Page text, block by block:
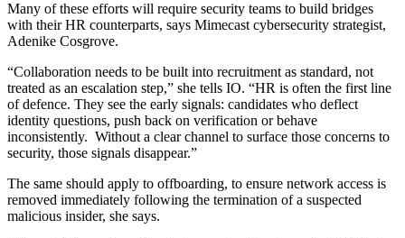
Many of these efforts will require security teams to build bridges
with their HR counterparts, says Mimecast cybersecurity strategist,
Adenike Cosgrove.
“Collaboration needs to be built into recruitment as standard, not
treated as an escalation step,” she tells IO. “HR is often the first line
of defence. They see the early signals: candidates who deflect
identity questions, push back on verification or behave
inconsistently. Without a clear channel to surface those concerns to
security, those signals disappear.”
The same should apply to offboarding, to ensure network access is
removed immediately following the termination of a suspected
malicious insider, she says.